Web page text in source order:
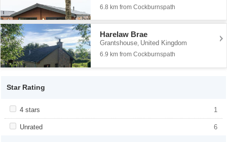
6.8 km from Cockburnspath
Harelaw Brae
Grantshouse, United Kingdom
6.9 km from Cockburnspath
Star Rating
Apply <span class="facet-item-title">4 stars</span><span
class="facet-item-number">1</span> filter
4 stars 1
stars</span><span class="facet-item-
Apply <span class="facet-item-title">Unrated</span><span
Unrated 6